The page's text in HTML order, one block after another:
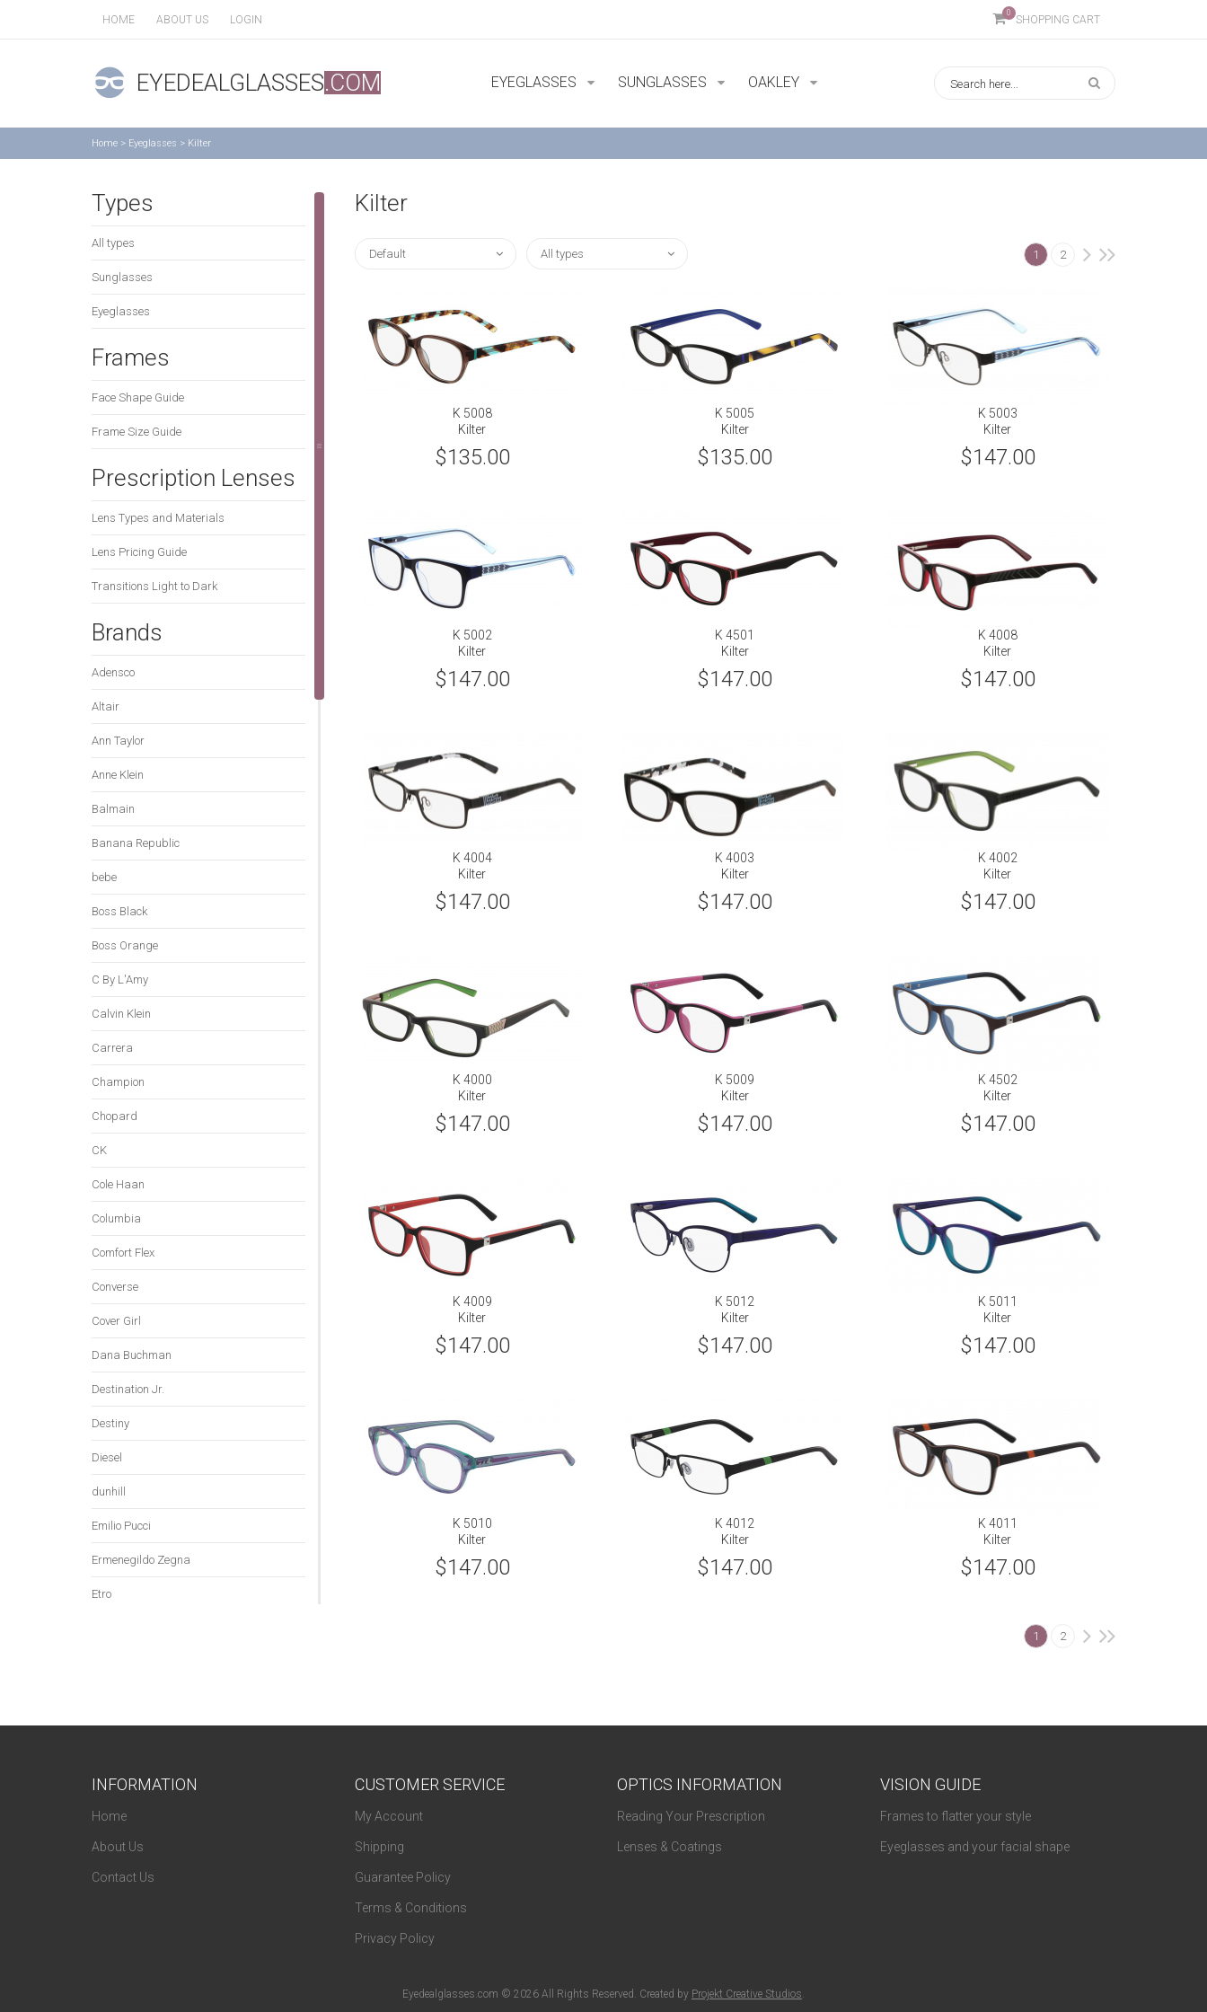
HOME ABOUT US LOGIN
0
SHOPPING CART
EYEDEALGLASSES.COM EYEGLASSES SUNGLASSES OAKLEY
Home > Eyeglasses > Kilter
Types
All types
Sunglasses
Eyeglasses
Frames
Face Shape Guide
Frame Size Guide
Prescription Lenses
Lens Types and Materials
Lens Pricing Guide
Transitions Light to Dark
Brands
Adensco
Altair
Ann Taylor
Anne Klein
Balmain
Banana Republic
bebe
Boss Black
Boss Orange
C By L'Amy
Calvin Klein
Carrera
Champion
Chopard
CK
Cole Haan
Columbia
Comfort Flex
Converse
Cover Girl
Dana Buchman
Destination Jr.
Destiny
Diesel
dunhill
Emilio Pucci
Ermenegildo Zegna
Etro
Kilter
Default All types 1 2
K 5008
Kilter
$135.00
K 5005
Kilter
$135.00
K 5003
Kilter
$147.00
K 5002
Kilter
$147.00
K 4501
Kilter
$147.00
K 4008
Kilter
$147.00
K 4004
Kilter
$147.00
K 4003
Kilter
$147.00
K 4002
Kilter
$147.00
K 4000
Kilter
$147.00
K 5009
Kilter
$147.00
K 4502
Kilter
$147.00
K 4009
Kilter
$147.00
K 5012
Kilter
$147.00
K 5011
Kilter
$147.00
K 5010
Kilter
$147.00
K 4012
Kilter
$147.00
K 4011
Kilter
$147.00
1 2
INFORMATION
Home
About Us
Contact Us
CUSTOMER SERVICE
My Account
Shipping
Guarantee Policy
Terms & Conditions
Privacy Policy
OPTICS INFORMATION
Reading Your Prescription
Lenses & Coatings
VISION GUIDE
Frames to flatter your style
Eyeglasses and your facial shape
Eyedealglasses.com © 2026 All Rights Reserved. Created by Projekt Creative Studios.